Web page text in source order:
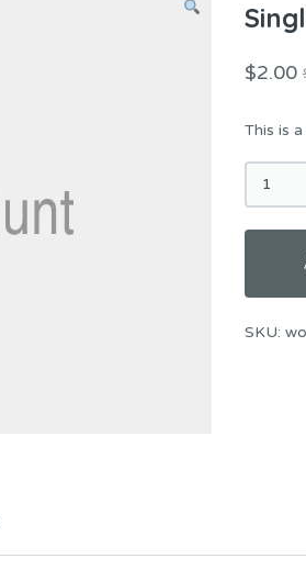
$2.00
This is
Single
quantity
SKU: